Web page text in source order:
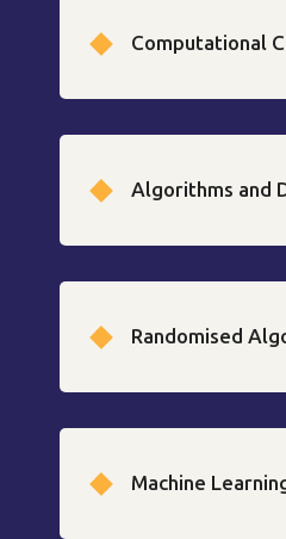
Computational
Algorithms and
Randomised
Machine